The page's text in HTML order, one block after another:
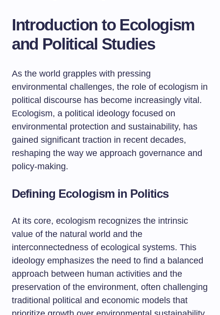
Introduction to Ecologism
and Political Studies
As the world grapples with pressing
environmental challenges, the role of ecologism in
political discourse has become increasingly vital.
Ecologism, a political ideology focused on
environmental protection and sustainability, has
gained significant traction in recent decades,
reshaping the way we approach governance and
policy-making.
Defining Ecologism in Politics
At its core, ecologism recognizes the intrinsic
value of the natural world and the
interconnectedness of ecological systems. This
ideology emphasizes the need to find a balanced
approach between human activities and the
preservation of the environment, often challenging
traditional political and economic models that